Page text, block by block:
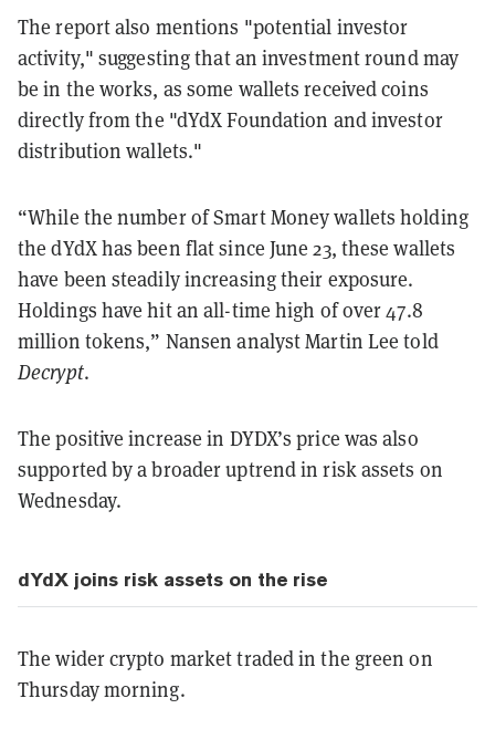
The report also mentions "potential investor
activity," suggesting that an investment round may
be in the works, as some wallets received coins
directly from the "dYdX Foundation and investor
distribution wallets."
“While the number of Smart Money wallets holding
the dYdX has been flat since June 23, these wallets
have been steadily increasing their exposure.
Holdings have hit an all-time high of over 47.8
million tokens,” Nansen analyst Martin Lee told
Decrypt.
The positive increase in DYDX’s price was also
supported by a broader uptrend in risk assets on
Wednesday.
dYdX joins risk assets on the rise
The wider crypto market traded in the green on
Thursday morning.